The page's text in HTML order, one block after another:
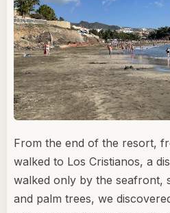
From the end of the resort,
walked to Los Cristianos, a
walked only by the seafront,
and palm trees, we